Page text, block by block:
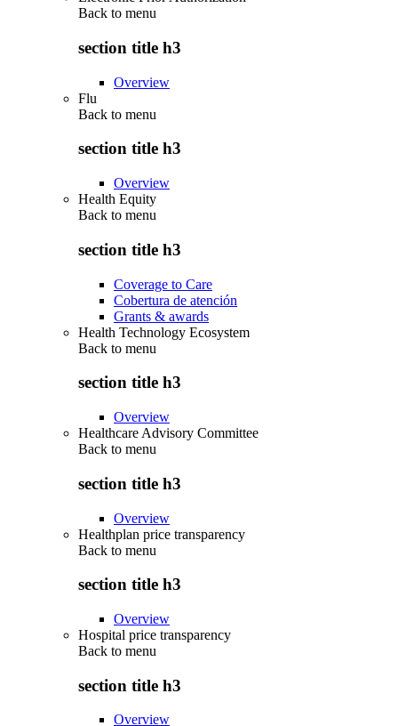
Back to menu
section title h3
Overview
Flu
Back to menu
section title h3
Overview
Health Equity
Back to menu
section title h3
Coverage to Care
Cobertura de atención
Grants & awards
Health Technology Ecosystem
Back to menu
section title h3
Overview
Healthcare Advisory Committee
Back to menu
section title h3
Overview
Healthplan price transparency
Back to menu
section title h3
Overview
Hospital price transparency
Back to menu
section title h3
Overview